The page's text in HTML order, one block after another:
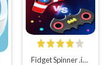
Fidget Spinner .io Realtime Multiplayer Battles